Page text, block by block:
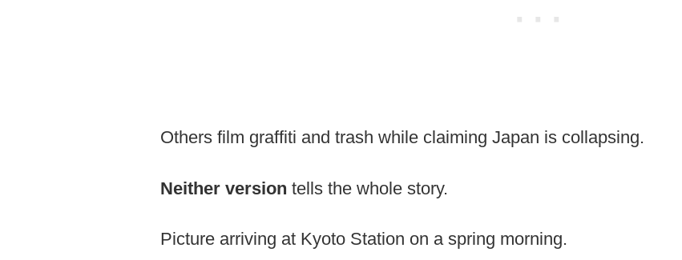
Others film graffiti and trash while claiming Japan is collapsing.
Neither version tells the whole story.
Picture arriving at Kyoto Station on a spring morning.